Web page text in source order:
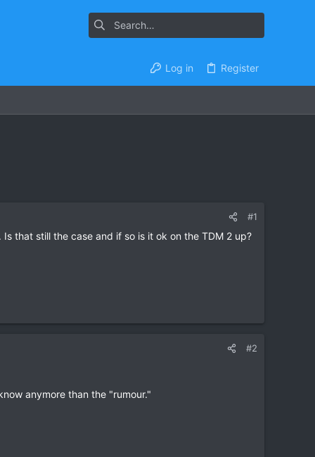
Log in Register
#1
that still the case and if so is it ok on the TDM 2 up?
#2
anymore than the "rumour."